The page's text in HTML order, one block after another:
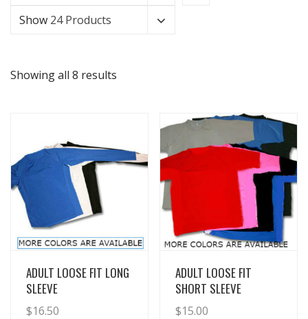
Show 24 Products
Showing all 8 results
View Details
ADULT LOOSE FIT LONG
SLEEVE
$16.50
View Details
ADULT LOOSE FIT
SHORT SLEEVE
$15.00